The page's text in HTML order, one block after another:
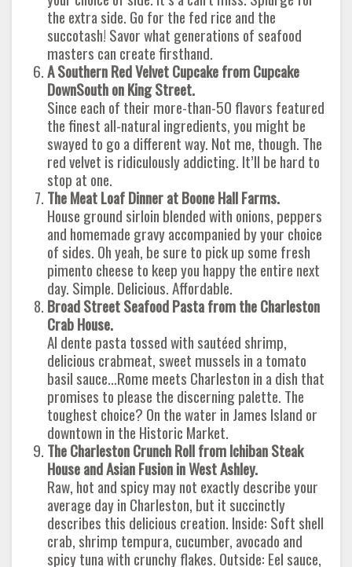
the extra side. Go for the fed rice and the
succotash! Savor what generations of seafood
masters can create firsthand.
A Southern Red Velvet Cupcake from Cupcake
DownSouth on King Street.
Since each of their more-than-50 flavors featured
the finest all-natural ingredients, you might be
swayed to go a different way. Not me, though. The
red velvet is ridiculously addicting. It’ll be hard to
stop at one.
The Meat Loaf Dinner at Boone Hall Farms.
House ground sirloin blended with onions, peppers
and homemade gravy accompanied by your choice
of sides. Oh yeah, be sure to pick up some fresh
pimento cheese to keep you happy the entire next
day. Simple. Delicious. Affordable.
Broad Street Seafood Pasta from the Charleston
Crab House.
Al dente pasta tossed with sautéed shrimp,
delicious crabmeat, sweet mussels in a tomato
basil sauce…Rome meets Charleston in a dish that
promises to please the discerning palette. The
toughest choice? On the water in James Island or
downtown in the Historic Market.
The Charleston Crunch Roll from Ichiban Steak
House and Asian Fusion in West Ashley.
Raw, hot and spicy may not exactly describe your
average day in Charleston, but it succinctly
describes this delicious creation. Inside: Soft shell
crab, shrimp tempura, cucumber, avocado and
spicy tuna with crunchy flakes. Outside: Eel sauce,